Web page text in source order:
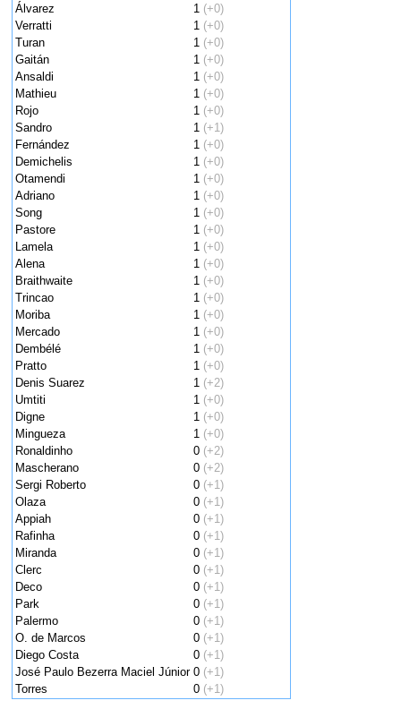
Álvarez
1 (+0)
Verratti
1 (+0)
Turan
1 (+0)
Gaitán
1 (+0)
Ansaldi
1 (+0)
Mathieu
1 (+0)
Rojo
1 (+0)
Sandro
1 (+1)
Fernández
1 (+0)
Demichelis
1 (+0)
Otamendi
1 (+0)
Adriano
1 (+0)
Song
1 (+0)
Pastore
1 (+0)
Lamela
1 (+0)
Alena
1 (+0)
Braithwaite
1 (+0)
Trincao
1 (+0)
Moriba
1 (+0)
Mercado
1 (+0)
Dembélé
1 (+0)
Pratto
1 (+0)
Denis Suarez
1 (+2)
Umtiti
1 (+0)
Digne
1 (+0)
Mingueza
1 (+0)
Ronaldinho
0 (+2)
Mascherano
0 (+2)
Sergi Roberto
0 (+1)
Olaza
0 (+1)
Appiah
0 (+1)
Rafinha
0 (+1)
Miranda
0 (+1)
Clerc
0 (+1)
Deco
0 (+1)
Park
0 (+1)
Palermo
0 (+1)
O. de Marcos
0 (+1)
Diego Costa
0 (+1)
José Paulo Bezerra Maciel Júnior 0 (+1)
Torres
0 (+1)